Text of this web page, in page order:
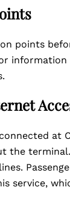
points
at
the
service,